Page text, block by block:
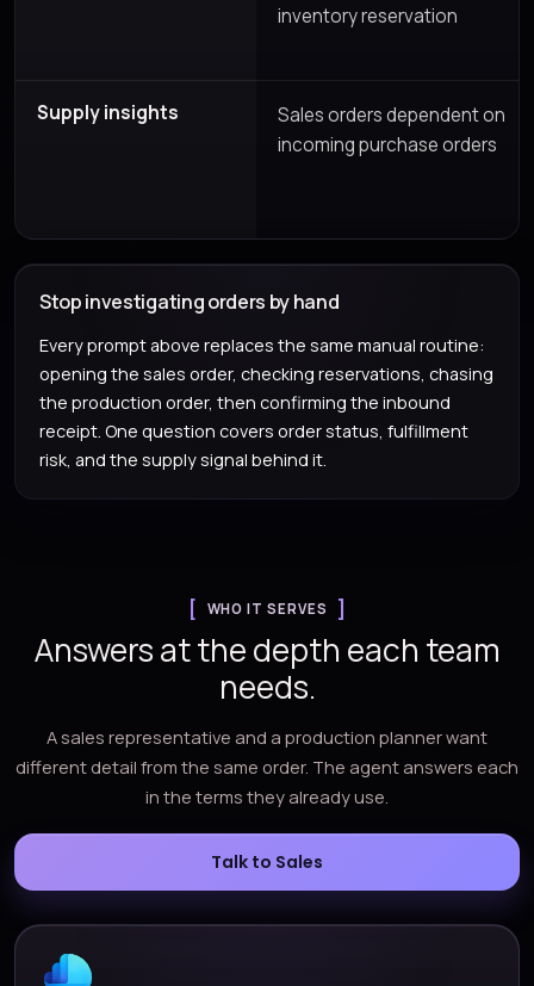
inventory reservation
Supply insights
Sales orders dependent on
incoming purchase orders
Stop investigating orders by hand
Every prompt above replaces the same manual routine:
opening the sales order, checking reservations, chasing
the production order, then confirming the inbound
receipt. One question covers order status, fulfillment
risk, and the supply signal behind it.
WHO IT SERVES
Answers at the depth each team
needs.
A sales representative and a production planner want
different detail from the same order. The agent answers each
in the terms they already use.
Talk to Sales